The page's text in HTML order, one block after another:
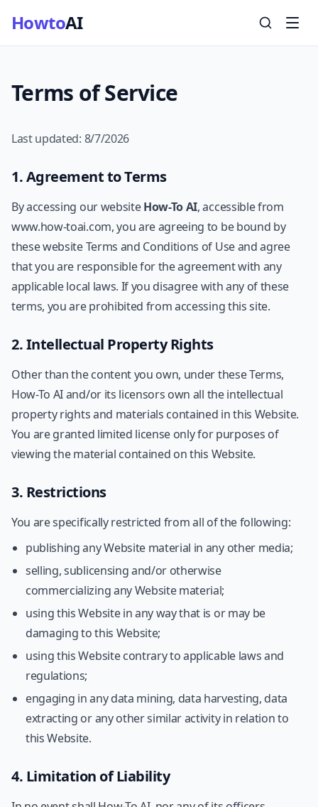
HowtoAI
Terms of Service
Last updated: 8/7/2026
1. Agreement to Terms
By accessing our websiteHow-To AI, accessible from
www.how-toai.com, you are agreeing to be bound by
these website Terms and Conditions of Use and agree
that you are responsible for the agreement with any
applicable local laws. If you disagree with any of these
terms, you are prohibited from accessing this site.
2. Intellectual Property Rights
Other than the content you own, under these Terms,
How-To AI and/or its licensors own all the intellectual
property rights and materials contained in this Website.
You are granted limited license only for purposes of
viewing the material contained on this Website.
3. Restrictions
You are specifically restricted from all of the following:
publishing any Website material in any other media;
selling, sublicensing and/or otherwise
commercializing any Website material;
using this Website in any way that is or may be
damaging to this Website;
using this Website contrary to applicable laws and
regulations;
engaging in any data mining, data harvesting, data
extracting or any other similar activity in relation to
this Website.
4. Limitation of Liability